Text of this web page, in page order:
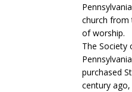
church from
of worship.
The Society
purchased
century